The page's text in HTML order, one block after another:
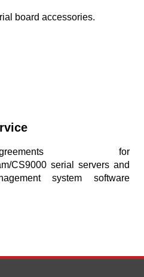
board accessories.
for
CS9000 serial servers and
system software